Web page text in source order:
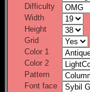
Difficulty
Width
Height
Grid
Color 1
Color 2
Pattern
Font face